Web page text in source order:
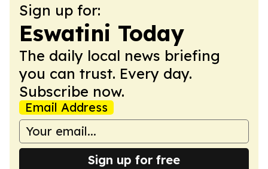
Sign up for:
Eswatini Today
The daily local news briefing
you can trust. Every day.
Subscribe now.
Email Address
Sign up for free